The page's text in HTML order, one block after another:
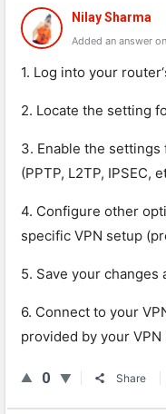
Nilay Sharma
Added an answer
1. Log into your router
2. Locate the setting
3. Enable the settings
(PPTP, L2TP, IPSEC,
4. Configure other
specific VPN setup (
5. Save your changes
6. Connect to your
provided by your VPN
0 Share